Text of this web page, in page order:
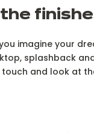
imagine your
splashback
and look at